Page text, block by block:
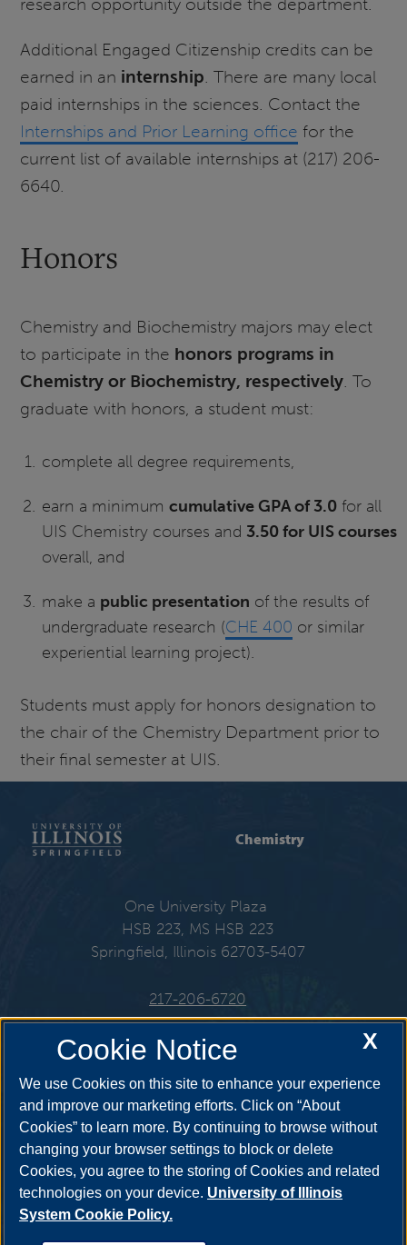
research opportunity outside the department.
Additional Engaged Citizenship credits can be
earned in an internship. There are many local
paid internships in the sciences. Contact the
Internships and Prior Learning office for the
current list of available internships at (217) 206-
6640.
Honors
Chemistry and Biochemistry majors may elect
to participate in the honors programs in
Chemistry or Biochemistry, respectively . To
graduate with honors, a student must:
complete all degree requirements,
earn a minimum cumulative GPA of 3.0for all
UIS Chemistry courses and 3.50 for UIS courses
overall, and
make a public presentation of the results of
undergraduate research (CHE 400 or similar
experiential learning project).
Students must apply for honors designation to
the chair of the Chemistry Department prior to
their final semester at UIS.
Chemistry
One University Plaza
HSB 223, MS HSB 223
Springfield, Illinois 62703-5407
217-206-6720
Email: che@uis.edu
Get Social
X
Cookie Notice
We use Cookies on this site to enhance your experience
and improve our marketing efforts. Click on “About
Cookies” to learn more. By continuing to browse without
changing your browser settings to block or delete
Cookies, you agree to the storing of Cookies and related
technologies on your device. University of Illinois
System Cookie Policy.